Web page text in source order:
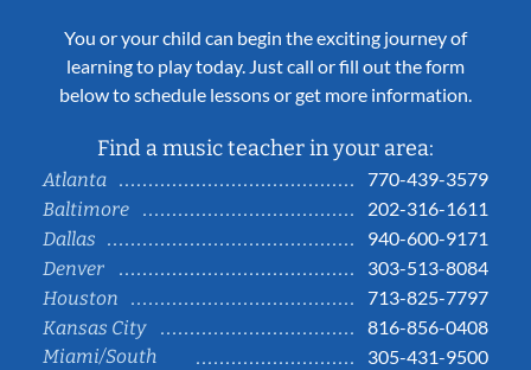
You or your child can begin the exciting journey of
learning to play today. Just call or fill out the form
below to schedule lessons or get more information.
Find a music teacher in your area:
Atlanta
770-439-3579
Baltimore
202-316-1611
Dallas
940-600-9171
Denver
303-513-8084
Houston
713-825-7797
Kansas City
816-856-0408
Miami/South
305-431-9500